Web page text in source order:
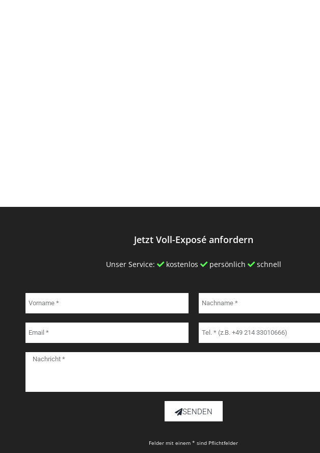
Jetzt Voll-Exposé anfordern
Unser Service: kostenlos persönlich schnell
SENDEN
Felder mit einem * sind Pflichtfelder